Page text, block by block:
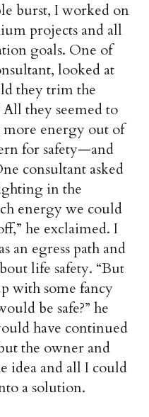
burst, I worked on
projects and all
goals. One of
looked at
they trim the
they seemed to
more energy out of
for safety—and
consultant asked
in the
energy we could
he exclaimed. I
an egress path and
life safety. “But
with some fancy
be safe?” he
have continued
the owner and
idea and all I could
a solution.